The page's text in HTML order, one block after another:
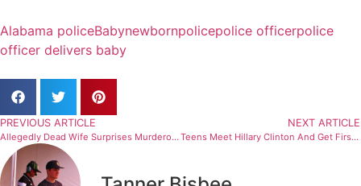
Alabama policeBabynewbornpolicepolice officerpolice
officer delivers baby
PREVIOUS ARTICLE
Allegedly Dead Wife Surprises Murderous Husband
NEXT ARTICLE
Teens Meet Hillary Clinton And Get Firsthand Look At Politics On Election Related Field Trip